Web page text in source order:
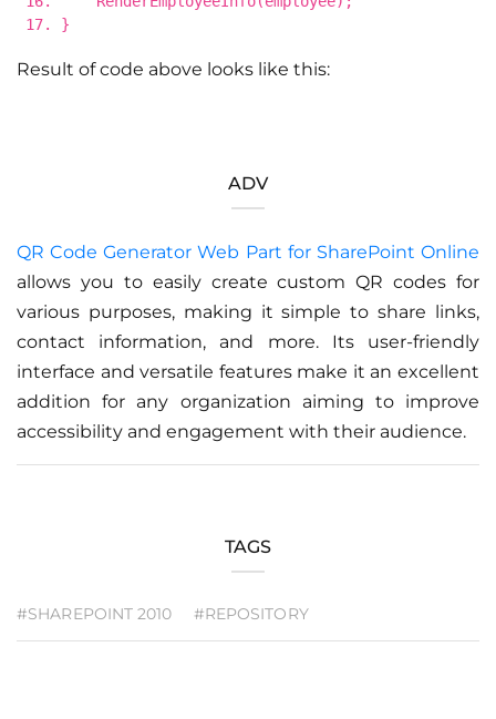
}
Result of code above looks like this:
ADV
QR Code Generator Web Part for SharePoint Online
allows you to easily create custom QR codes for
various purposes, making it simple to share links,
contact information, and more. Its user-friendly
interface and versatile features make it an excellent
addition for any organization aiming to improve
accessibility and engagement with their audience.
TAGS
#SHAREPOINT 2010 #REPOSITORY